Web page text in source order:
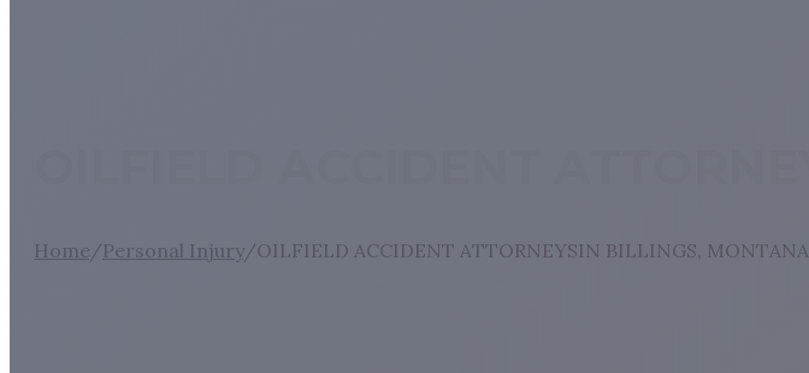
Home/Personal Injury/OILFIELD ACCIDENT ATTORNEYSIN BILLINGS, MONTANA